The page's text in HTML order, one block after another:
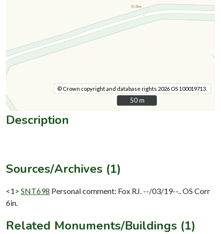
© Crown copyright and database rights 2026 OS 100019713.
50 m
50 m
Description
Sources/Archives (1)
<1> SNT698 Personal comment: Fox RJ. --/03/19--.. OS Corr
6in.
Related Monuments/Buildings (1)